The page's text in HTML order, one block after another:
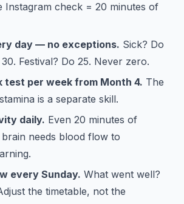
Instagram check = 20 minutes of
day — no exceptions. Sick? Do
Festival? Do 25. Never zero.
test per week from Month 4. The
is a separate skill.
daily. Even 20 minutes of
needs blood flow to
every Sunday. What went well?
the timetable, not the